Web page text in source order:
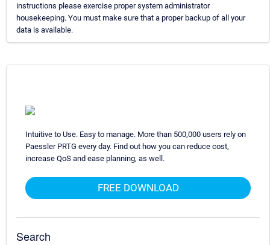
instructions please exercise proper system administrator
housekeeping. You must make sure that a proper backup of all your
data is available.
Intuitive to Use. Easy to manage. More than 500,000 users rely on
Paessler PRTG every day. Find out how you can reduce cost,
increase QoS and ease planning, as well.
FREE DOWNLOAD
Search